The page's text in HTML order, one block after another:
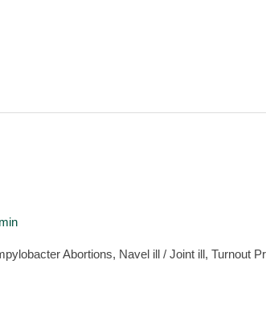
Abortions, Navel ill / Joint ill, Turnout